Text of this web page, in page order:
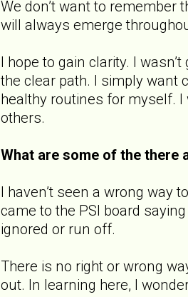
We don’t want to remember
will always emerge
I hope to gain clarity. I
the clear path. I simply want
healthy routines for myself. I
others.
What are some of the there
I haven’t seen a wrong way
came to the PSI board
ignored or run off.
There is no right or wrong
out. In learning here, I